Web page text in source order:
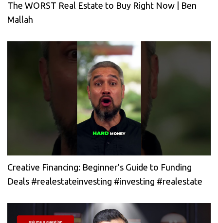
The WORST Real Estate to Buy Right Now | Ben
Mallah
Creative Financing: Beginner’s Guide to Funding
Deals #realestateinvesting #investing #realestate